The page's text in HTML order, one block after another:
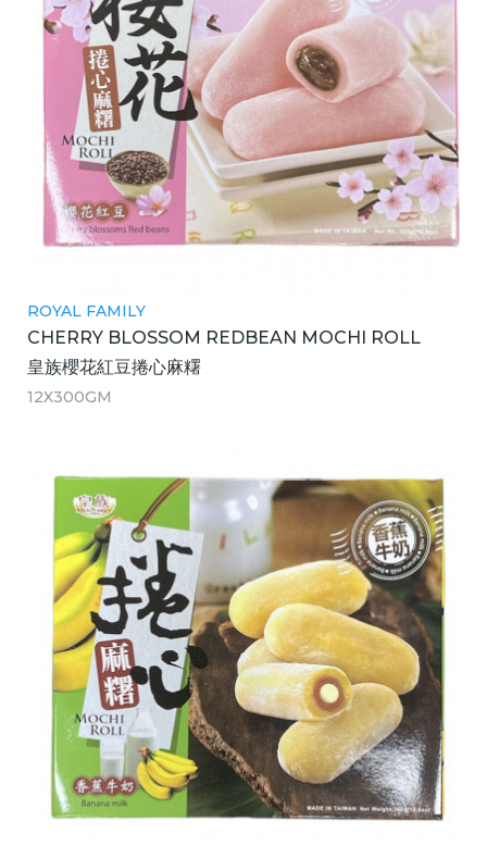
ROYAL FAMILY
CHERRY BLOSSOM REDBEAN MOCHI ROLL
皇族櫻花紅豆捲心麻糬
12X300GM